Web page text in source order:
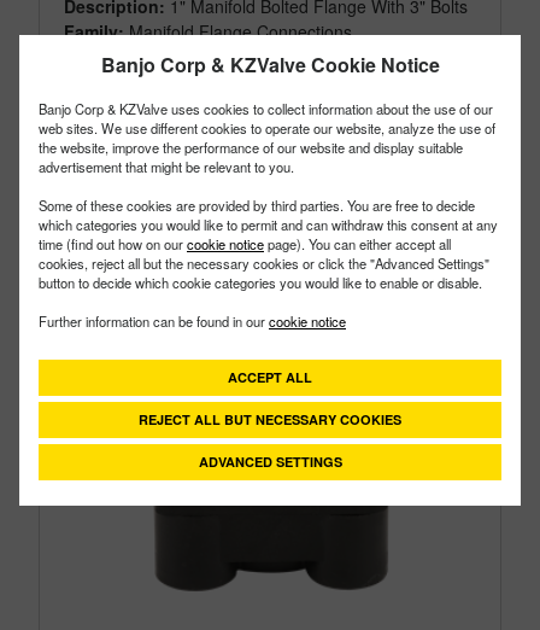
Banjo Corp & KZValve Cookie Notice
Banjo Corp & KZValve uses cookies to collect information about the use of our
web sites. We use different cookies to operate our website, analyze the use of
the website, improve the performance of our website and display suitable
advertisement that might be relevant to you.
Some of these cookies are provided by third parties. You are free to decide
which categories you would like to permit and can withdraw this consent at any
time (find out how on ourcookie noticepage). You can either accept all
cookies, reject all but the necessary cookies or click the "Advanced Settings"
button to decide which cookie categories you would like to enable or disable.
Further information can be found in ourcookie notice
ACCEPT ALL
REJECT ALL BUT NECESSARY COOKIES
ADVANCED SETTINGS
Description: 1" Manifold Bolted Flange With 3" Bolts
Family:Manifold Flange Connections
Type: TankFitting
Bolted
Size: 1"